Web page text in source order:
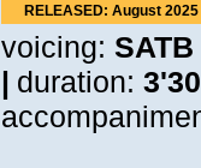
RELEASED: August 2025
voicing:
| duration: